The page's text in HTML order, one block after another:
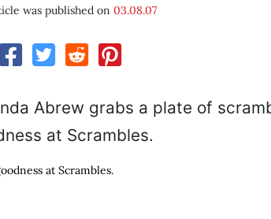
was published on 03.08.07
at Scrambles.